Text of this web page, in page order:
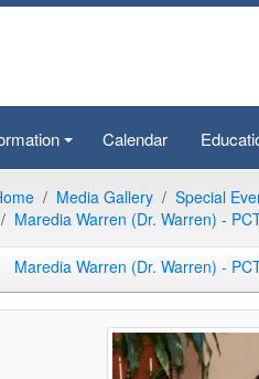
Calendar
Media Gallery Special
Maredia Warren (Dr. Warren) -
Maredia Warren (Dr. Warren) - PCT Celebration 2013-09-